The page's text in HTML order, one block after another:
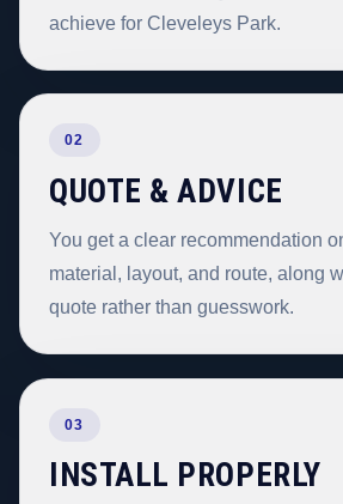
achieve for Cleveleys Park.
02
QUOTE & ADVICE
You get a clear recommendation
material, layout, and route, along
quote rather than guesswork.
03
INSTALL PROPERLY